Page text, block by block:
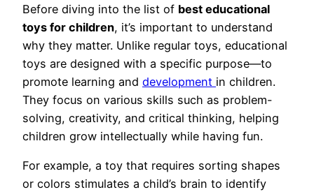
Before diving into the list of best educational
toys for children, it’s important to understand
why they matter. Unlike regular toys, educational
toys are designed with a specific purpose—to
promote learning and development in children.
They focus on various skills such as problem-
solving, creativity, and critical thinking, helping
children grow intellectually while having fun.
For example, a toy that requires sorting shapes
or colors stimulates a child’s brain to identify